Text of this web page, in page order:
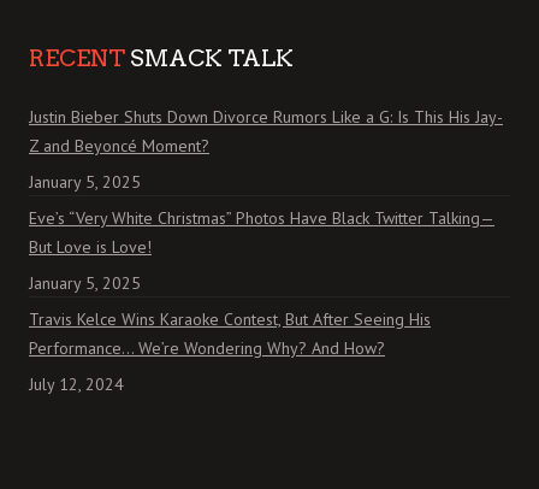
RECENT SMACK TALK
Justin Bieber Shuts Down Divorce Rumors Like a G: Is This His Jay-
Z and Beyoncé Moment?
January 5, 2025
Eve’s “Very White Christmas” Photos Have Black Twitter Talking—
But Love is Love!
January 5, 2025
Travis Kelce Wins Karaoke Contest, But After Seeing His
Performance… We’re Wondering Why? And How?
July 12, 2024